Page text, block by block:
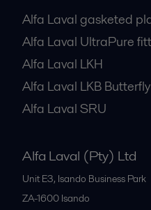
Alfa Laval gasketed
Alfa Laval UltraPure
Alfa Laval LKH
Alfa Laval LKB Butterfly
Alfa Laval SRU
Alfa Laval (Pty) Ltd
Unit E3, Isando Business Park
ZA-1600 Isando